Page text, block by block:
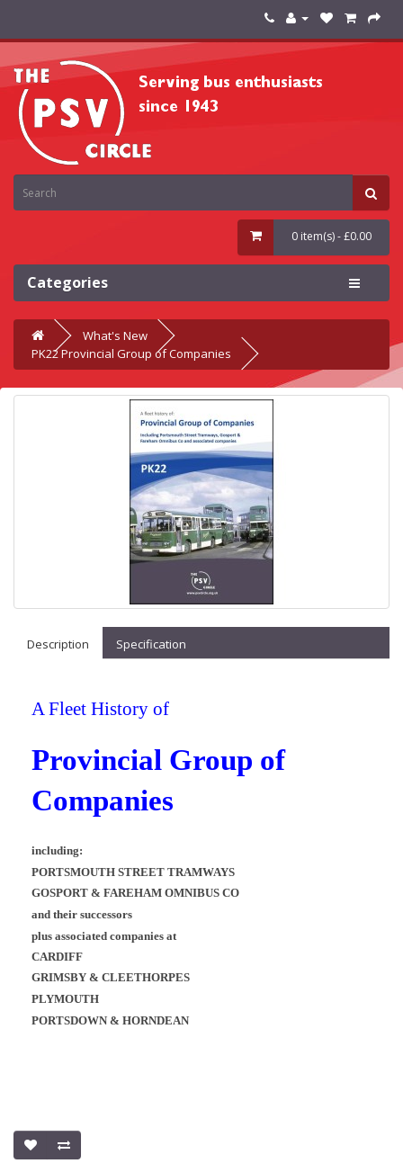
0 item(s) - £0.00
Categories
What's New
PK22 Provincial Group of Companies
Description Specification
A Fleet History of
Provincial Group of
Companies
including:
PORTSMOUTH STREET TRAMWAYS
GOSPORT & FAREHAM OMNIBUS CO
and their successors
plus associated companies at
CARDIFF
GRIMSBY & CLEETHORPES
PLYMOUTH
PORTSDOWN & HORNDEAN